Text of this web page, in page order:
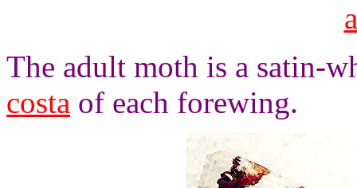
The adult moth is a satin-
costa of each forewing.